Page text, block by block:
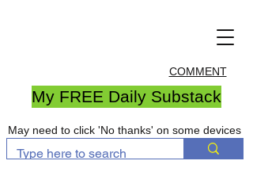
COMMENT
My FREE Daily Substack
May need to click 'No thanks' on some devices